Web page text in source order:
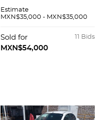
Estimate
MXN$35,000 - MXN$35,000
11 Bids
Sold for
MXN$54,000